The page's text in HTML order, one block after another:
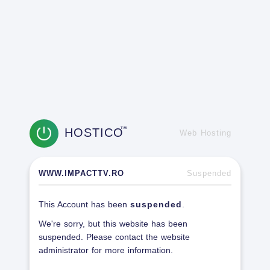
HOSTICOTM
Web Hosting
WWW.IMPACTTV.RO Suspended
This Account has been suspended
We're sorry, but this website has been
suspended. Please contact the website
administrator for more information.